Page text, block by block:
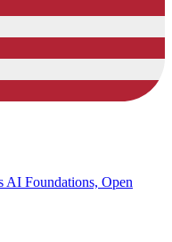
AI Foundations, Open